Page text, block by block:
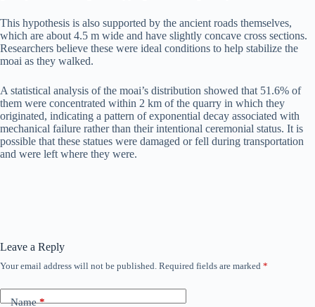
This hypothesis is also supported by the ancient roads themselves,
which are about 4.5 m wide and have slightly concave cross sections.
Researchers believe these were ideal conditions to help stabilize the
moai as they walked.
A statistical analysis of the moai’s distribution showed that 51.6% of
them were concentrated within 2 km of the quarry in which they
originated, indicating a pattern of exponential decay associated with
mechanical failure rather than their intentional ceremonial status. It is
possible that these statues were damaged or fell during transportation
and were left where they were.
Leave a Reply
Your email address will not be published. Required fields are marked *
Name*